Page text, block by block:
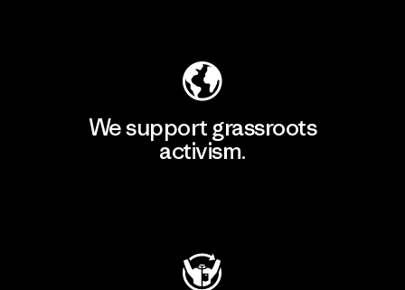
We support grassroots
activism.